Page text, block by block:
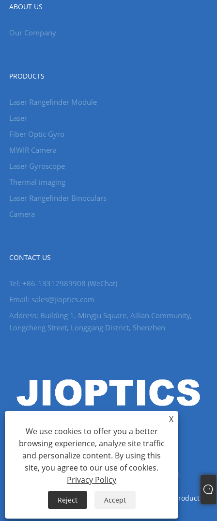
ABOUT US
Our Company
PRODUCTS
Laser Rangefinder Module
Laser
Fiber Optic Gyro
MWIR Camera
Laser Gyroscope
Thermal imaging
Laser Rangefinder Binoculars
Camera
CONTACT US
Tel: +86-13312989908 (WeChat)
Email: sales@jioptics.com
Address: Building 1, Mingju Square, Ailian Community,
Longcheng Street, Longgang District, Shenzhen
Copyright © 2022 Shenzhen Jioptics Technology Co., Ltd - Laser
Rangefinder Module, Zoom MWIR Camera - All Rights Reserved.
Sitemap RSS XML Privacy Policy Product
X
We use cookies to offer you a better
browsing experience, analyze site traffic
and personalize content. By using this
site, you agree to our use of cookies.
Privacy Policy
Reject Accept